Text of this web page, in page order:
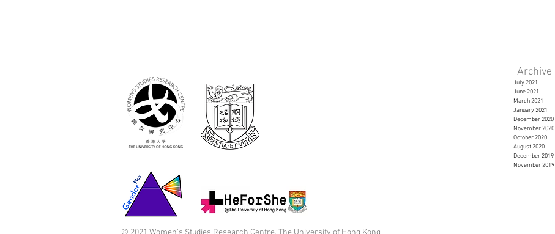
Archive
July 2021
June 2021
March 2021
January 2021
December 2020
November 2020
October 2020
August 2020
December 2019
November 2019